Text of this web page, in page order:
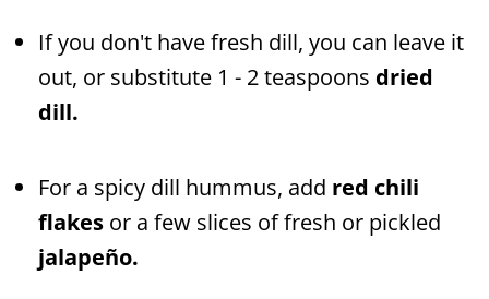
If you don't have fresh dill, you can leave it
out, or substitute 1 - 2 teaspoons dried
dill.
For a spicy dill hummus, add red chili
flakesor a few slices of fresh or pickled
jalapeño.